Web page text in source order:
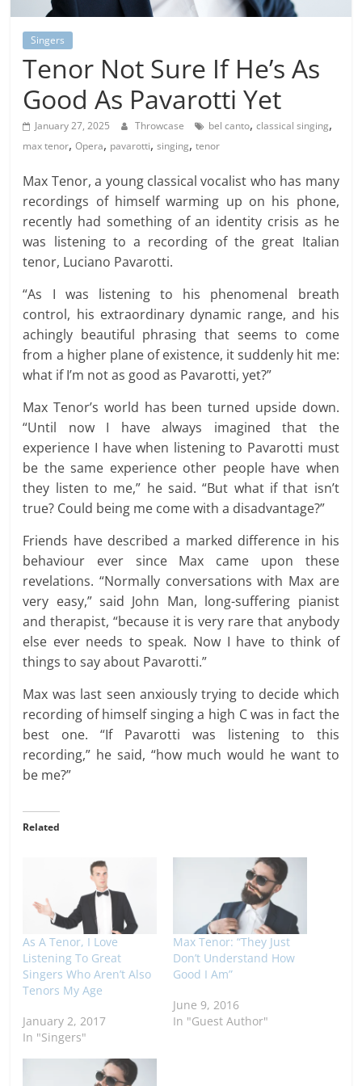
Singers
Tenor Not Sure If He’s As
Good As Pavarotti Yet
January 27, 2025 Throwcase bel canto,classical singing,
max tenor,Opera, pavarotti,singing,tenor
Max Tenor, a young classical vocalist who has many
recordings of himself warming up on his phone,
recently had something of an identity crisis as he
was listening to a recording of the great Italian
tenor, Luciano Pavarotti.
“As I was listening to his phenomenal breath
control, his extraordinary dynamic range, and his
achingly beautiful phrasing that seems to come
from a higher plane of existence, it suddenly hit me:
what if I’m not as good as Pavarotti, yet?”
Max Tenor’s world has been turned upside down.
“Until now I have always imagined that the
experience I have when listening to Pavarotti must
be the same experience other people have when
they listen to me,” he said. “But what if that isn’t
true? Could being me come with a disadvantage?”
Friends have described a marked difference in his
behaviour ever since Max came upon these
revelations. “Normally conversations with Max are
very easy,” said John Man, long-suffering pianist
and therapist, “because it is very rare that anybody
else ever needs to speak. Now I have to think of
things to say about Pavarotti.”
Max was last seen anxiously trying to decide which
recording of himself singing a high C was in fact the
best one. “If Pavarotti was listening to this
recording,” he said, “how much would he want to
be me?”
Related
As A Tenor, I Love
Listening To Great
Singers Who Aren’t Also
Tenors My Age
January 2, 2017
In "Singers"
Max Tenor: “They Just
Don’t Understand How
Good I Am”
June 9, 2016
In "Guest Author"